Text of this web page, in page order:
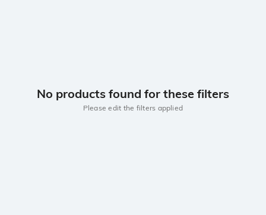
No products found for these filters
Please edit the filters applied